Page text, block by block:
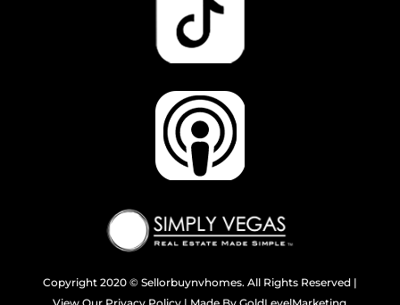
Copyright 2020 © Sellorbuynvhomes. All Rights Reserved |